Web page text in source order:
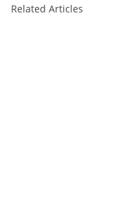
Related Articles